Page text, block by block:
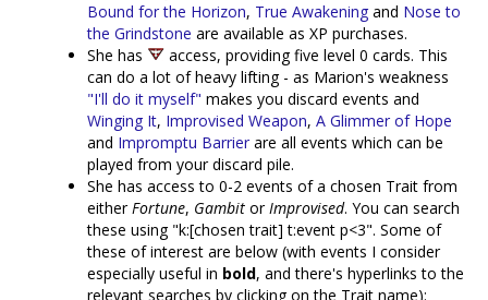
Bound for the Horizon, True Awakening and Nose to
the Grindstone are available as XP purchases.
She has
access, providing five level 0 cards. This
can do a lot of heavy lifting - as Marion's weakness
"I'll do it myself" makes you discard events and
Winging It, Improvised Weapon, A Glimmer of Hope
and Impromptu Barrier are all events which can be
played from your discard pile.
She has access to 0-2 events of a chosen Trait from
eitherFortune, Gambit orImprovised. You can search
these using "k:[chosen trait] t:event p<3". Some of
these of interest are below (with events I consider
especially useful in bold, and there's hyperlinks to the
relevant searches by clicking on the Trait name):